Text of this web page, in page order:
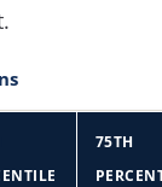
75TH